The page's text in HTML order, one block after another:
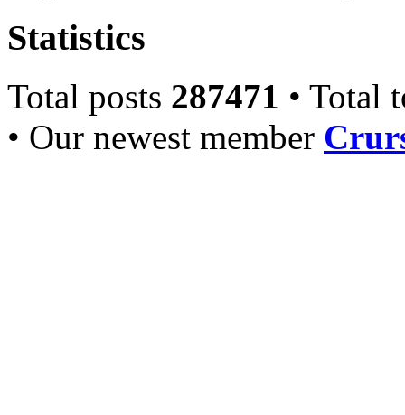
Statistics
Total posts 287471 • Total
• Our newest member